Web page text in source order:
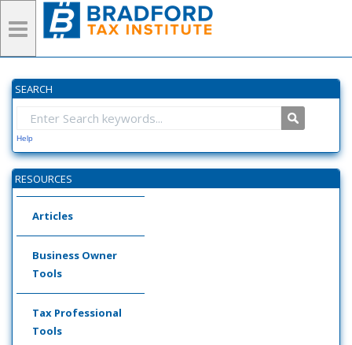
SEARCH
Help
RESOURCES
Articles
Business Owner
Tools
Tax Professional
Tools